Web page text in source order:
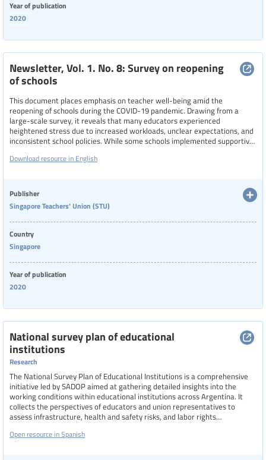
Year
Country
Region
Specific communities
Categories of staff
Level of education
Resource format
Clear filters
Year of publication
2020
Newsletter, Vol. 1. No. 8: Survey on reopening
of schools
This document places emphasis on teacher well-being amid the
reopening of schools during the COVID-19 pandemic. Drawing from a
large-scale survey, it reveals that many educators experienced
heightened stress due to increased workloads, unclear expectations, and
inconsistent school policies. While some schools implemented supportive
remote work options—others maintained rigid practices that
greater empathy and recognition of teachers’ frontline roles during this
challenging period.
Download resource in English
Publisher
Singapore Teachers' Union (STU)
Country
Singapore
Year of publication
2020
National survey plan of educational
institutions
Research
The National Survey Plan of Educational Institutions is a comprehensive
initiative led by SADOP aimed at gathering detailed insights into the
working conditions within educational institutions across Argentina. It
collects the perspectives of educators and union representatives to
assess infrastructure, health and safety risks, and labor rights
and promoting union-led interventions to improve teaching
Open resource in Spanish